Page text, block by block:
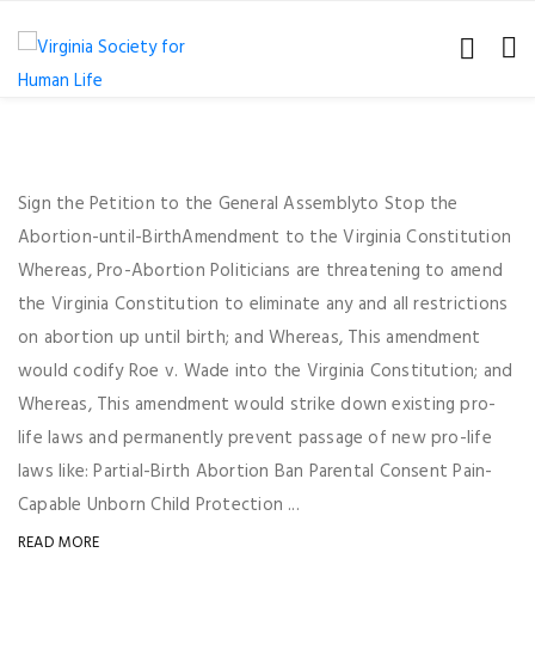
Sign the Petition to the General Assemblyto Stop the
Abortion-until-BirthAmendment to the Virginia Constitution
Whereas, Pro-Abortion Politicians are threatening to amend
the Virginia Constitution to eliminate any and all restrictions
on abortion up until birth; and Whereas, This amendment
would codify Roe v. Wade into the Virginia Constitution; and
Whereas, This amendment would strike down existing pro-
life laws and permanently prevent passage of new pro-life
laws like: Partial-Birth Abortion Ban Parental Consent Pain-
Capable Unborn Child Protection ...
READ MORE